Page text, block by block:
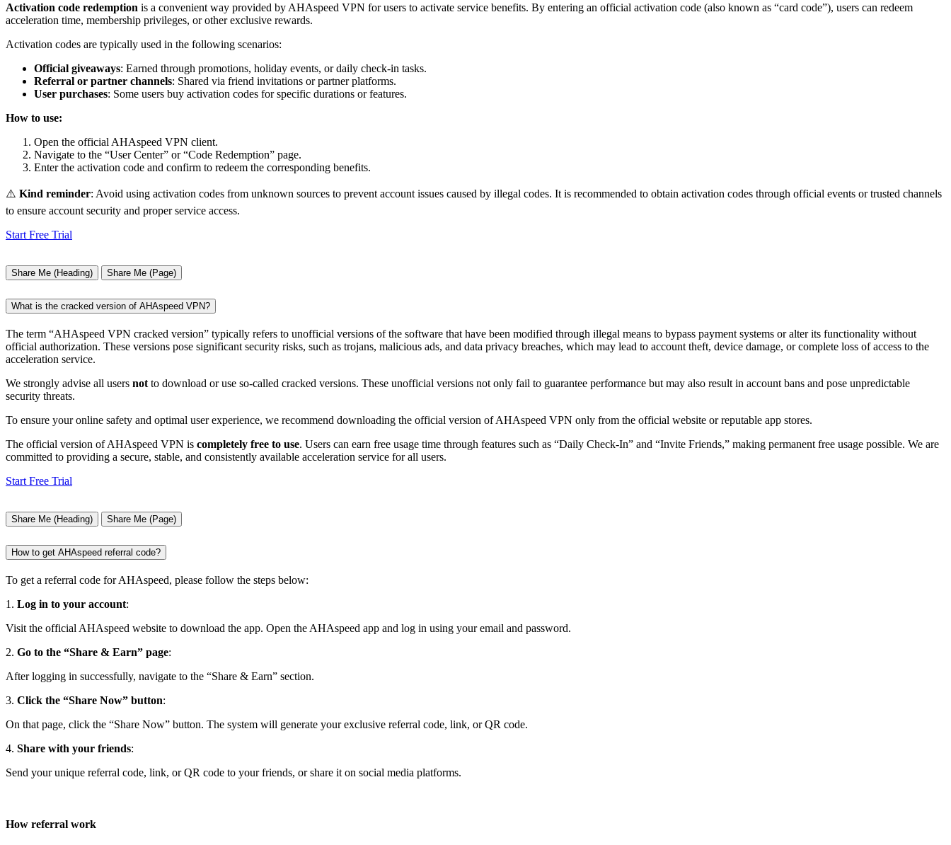
Activation code redemption is a convenient way provided by AHAspeed VPN for users to activate service benefits. By entering an official activation code (also known as “card code”), users can redeem
acceleration time, membership privileges, or other exclusive rewards.
Activation codes are typically used in the following scenarios:
Official giveaways: Earned through promotions, holiday events, or daily check-in tasks.
Referral or partner channels: Shared via friend invitations or partner platforms.
User purchases: Some users buy activation codes for specific durations or features.
How to use:
Open the official AHAspeed VPN client.
Navigate to the “User Center” or “Code Redemption” page.
Enter the activation code and confirm to redeem the corresponding benefits.
⚠️ Kind reminder: Avoid using activation codes from unknown sources to prevent account issues caused by illegal codes. It is recommended to obtain activation codes through official events or trusted channels
to ensure account security and proper service access.
Start Free Trial
Share Me (Heading) Share Me (Page)
What is the cracked version of AHAspeed VPN?
The term “AHAspeed VPN cracked version” typically refers to unofficial versions of the software that have been modified through illegal means to bypass payment systems or alter its functionality without
official authorization. These versions pose significant security risks, such as trojans, malicious ads, and data privacy breaches, which may lead to account theft, device damage, or complete loss of access to the
acceleration service.
We strongly advise all users not to download or use so-called cracked versions. These unofficial versions not only fail to guarantee performance but may also result in account bans and pose unpredictable
security threats.
To ensure your online safety and optimal user experience, we recommend downloading the official version of AHAspeed VPN only from the official website or reputable app stores.
The official version of AHAspeed VPN is completely free to use. Users can earn free usage time through features such as “Daily Check-In” and “Invite Friends,” making permanent free usage possible. We are
committed to providing a secure, stable, and consistently available acceleration service for all users.
Start Free Trial
Share Me (Heading) Share Me (Page)
How to get AHAspeed referral code?
To get a referral code for AHAspeed, please follow the steps below:
1. Log in to your account:
Visit the official AHAspeed website to download the app. Open the AHAspeed app and log in using your email and password.
2. Go to the “Share & Earn” page:
After logging in successfully, navigate to the “Share & Earn” section.
3. Click the “Share Now” button:
On that page, click the “Share Now” button. The system will generate your exclusive referral code, link, or QR code.
4. Share with your friends:
Send your unique referral code, link, or QR code to your friends, or share it on social media platforms.
How referral work